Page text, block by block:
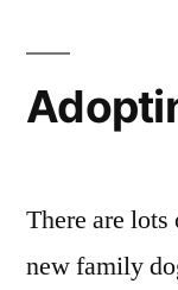
There are lots
new family